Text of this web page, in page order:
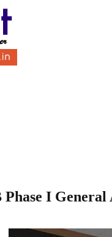
I General